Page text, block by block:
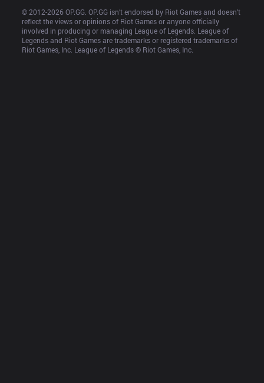
© 2012-2026 OP.GG. OP.GG isn’t endorsed by Riot Games and doesn’t
reflect the views or opinions of Riot Games or anyone officially
involved in producing or managing League of Legends. League of
Legends and Riot Games are trademarks or registered trademarks of
Riot Games, Inc. League of Legends © Riot Games, Inc.